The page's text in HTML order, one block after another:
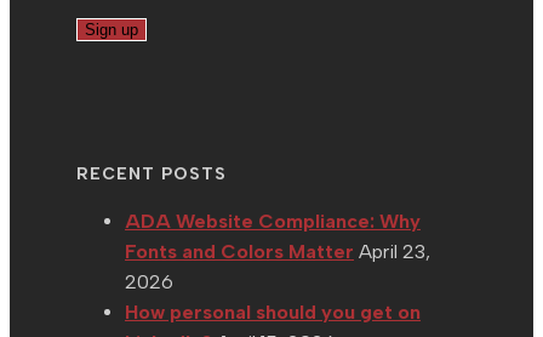
RECENT POSTS
ADA Website Compliance: Why
Fonts and Colors Matter April 23,
2026
How personal should you get on